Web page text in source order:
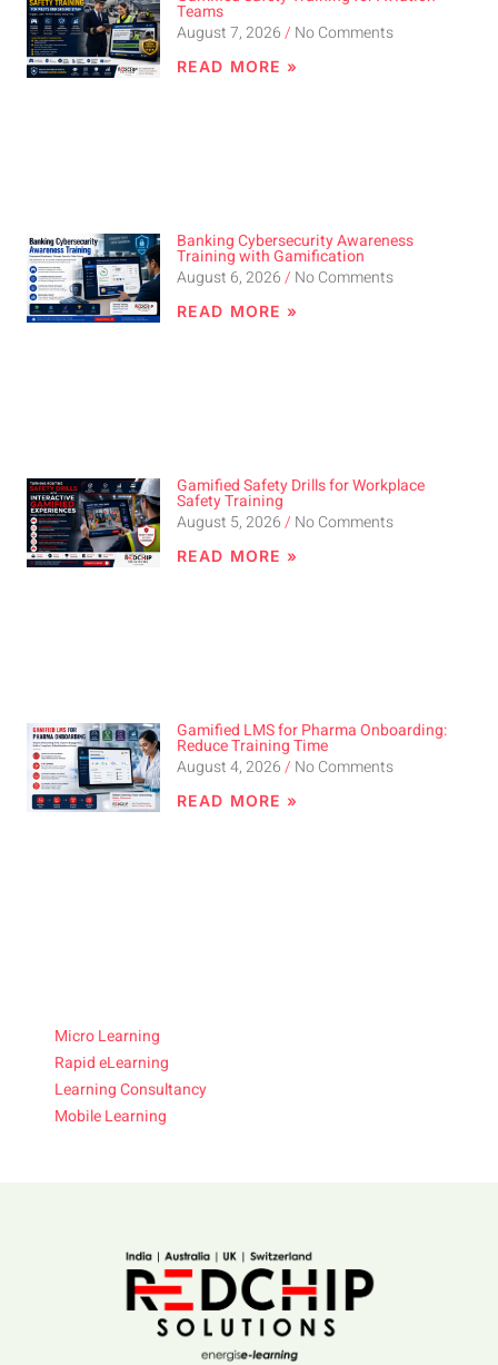
Teams
August 7, 2026
No Comments
READ MORE »
Banking Cybersecurity Awareness
Training with Gamification
August 6, 2026
No Comments
READ MORE »
Gamified Safety Drills for Workplace
Safety Training
August 5, 2026
No Comments
READ MORE »
Gamified LMS for Pharma Onboarding:
Reduce Training Time
August 4, 2026
No Comments
READ MORE »
Micro Learning
Rapid eLearning
Learning Consultancy
Mobile Learning